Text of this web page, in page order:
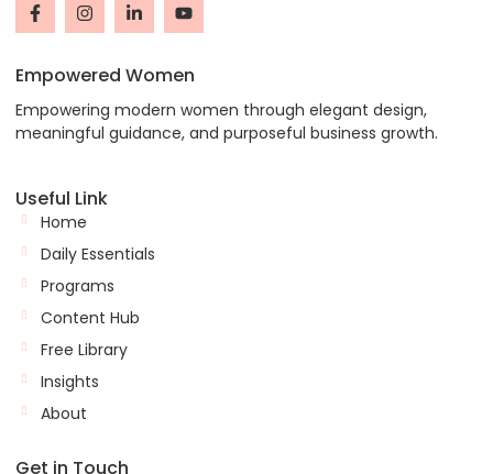
Empowered Women
Empowering modern women through elegant design,
meaningful guidance, and purposeful business growth.
Useful Link
Home
Daily Essentials
Programs
Content Hub
Free Library
Insights
About
Get in Touch